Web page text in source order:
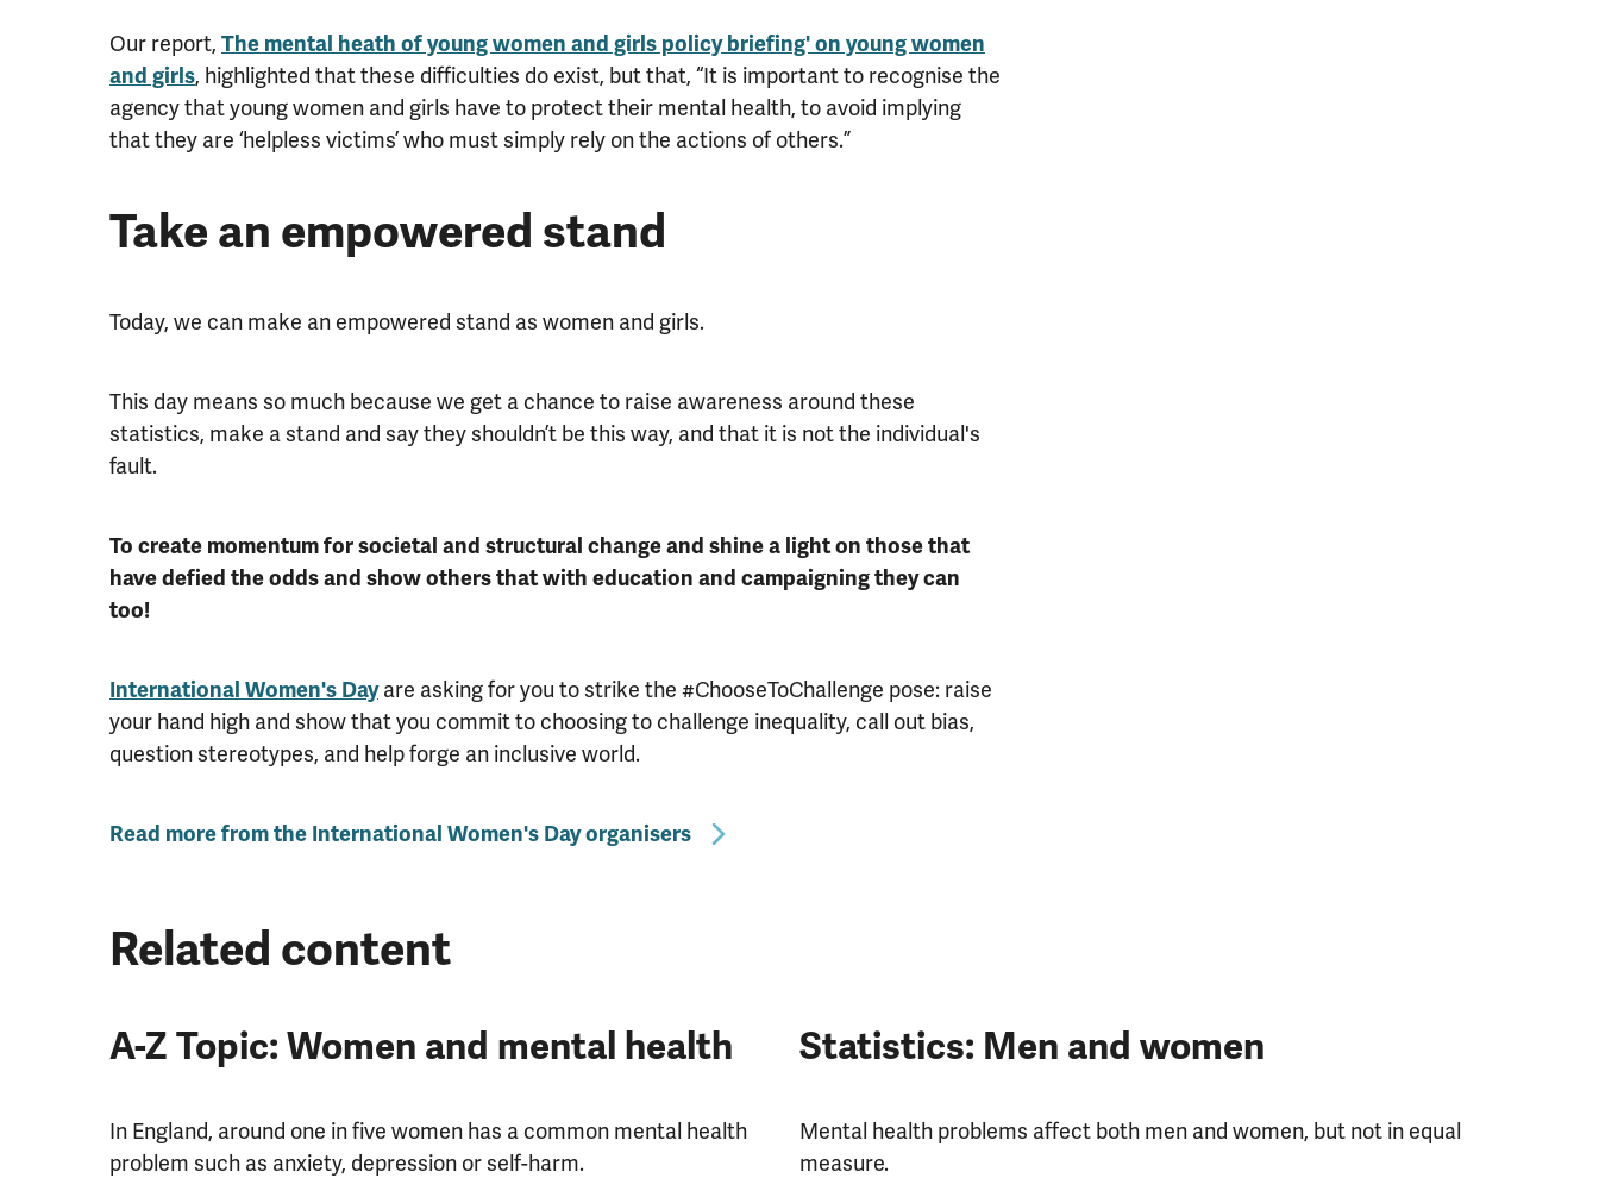
Our report, The mental heath of young women and girls policy briefing' on young women
and girls, highlighted that these difficulties do exist, but that, “It is important to recognise the
agency that young women and girls have to protect their mental health, to avoid implying
that they are ‘helpless victims’ who must simply rely on the actions of others.”
Take an empowered stand
Today, we can make an empowered stand as women and girls.
This day means so much because we get a chance to raise awareness around these
statistics, make a stand and say they shouldn’t be this way, and that it is not the individual's
fault.
To create momentum for societal and structural change and shine a light on those that
have defied the odds and show others that with education and campaigning they can
too!
International Women's Dayare asking for you to strike the #ChooseToChallenge pose: raise
your hand high and show that you commit to choosing to challenge inequality, call out bias,
question stereotypes, and help forge an inclusive world.
Read more from the International Women's Day organisers
Related content
A-Z Topic: Women and mental health
In England, around one in five women has a common mental health
problem such as anxiety, depression or self-harm.
Statistics: Men and women
Mental health problems affect both men and women, but not in equal
measure.